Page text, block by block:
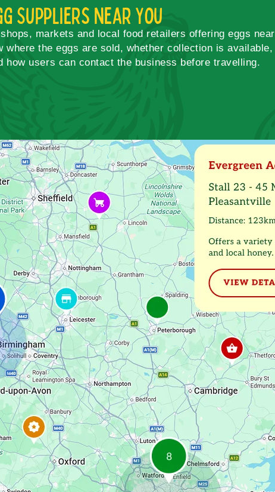
Suppliers Near You
markets and local food retailers offering eggs near
where the eggs are sold, whether collection is available,
how users can contact the business before travelling.